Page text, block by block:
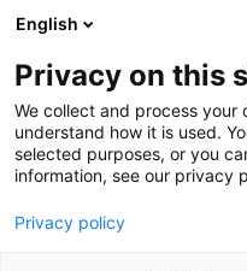
Ga direct naar de inhoud
English
Privacy on this
We collect and process
understand how it is used.
selected purposes, or you
information, see our privacy
Privacy policy